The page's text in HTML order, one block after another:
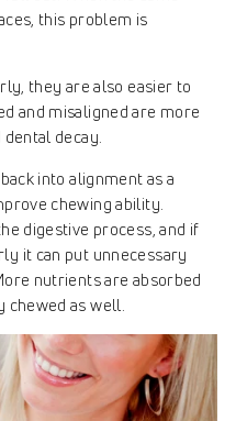
this problem is
they are also easier to
and misaligned are more
decay.
into alignment as a
chewing ability.
digestive process, and if
it can put unnecessary
nutrients are absorbed
chewed as well.